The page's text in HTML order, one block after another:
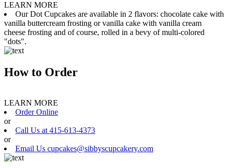
LEARN MORE
Our Dot Cupcakes are available in 2 flavors: chocolate cake with
vanilla buttercream frosting or vanilla cake with vanilla cream
cheese frosting and of course, rolled in a bevy of multi-colored
"dots".
How to Order
LEARN MORE
Order Online
or
Call Us at 415-613-4373
or
Email Us cupcakes@sibbyscupcakery.com